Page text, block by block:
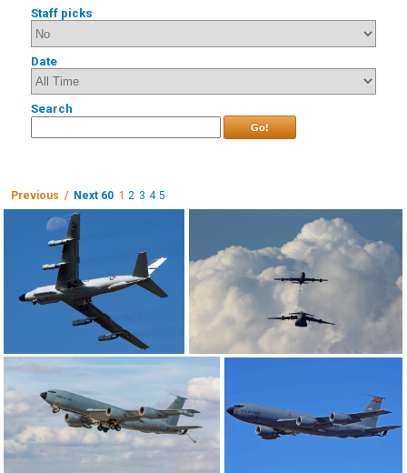
Staff picks
Date
Search
Go!
Previous / Next 60 1 2 3 4 5